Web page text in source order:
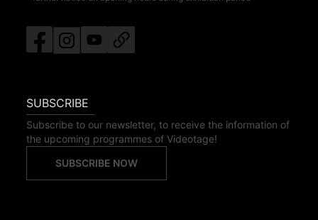
SUBSCRIBE
Subscribe to our newsletter, to receive the information of
the upcoming programmes of Videotage!
SUBSCRIBE NOW